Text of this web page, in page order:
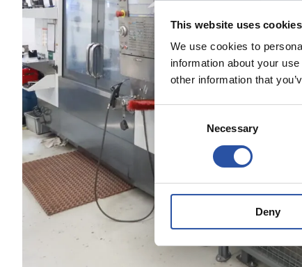
This website uses cookies
We use cookies to
information about your
other information that
Consent
Necessary
Deny